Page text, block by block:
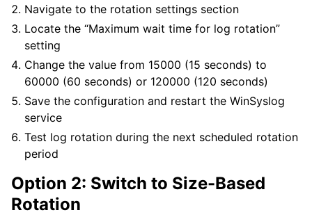
Navigate to the rotation settings section
Locate the “Maximum wait time for log rotation”
setting
Change the value from 15000 (15 seconds) to
60000 (60 seconds) or 120000 (120 seconds)
Save the configuration and restart the WinSyslog
service
Test log rotation during the next scheduled rotation
period
Option 2: Switch to Size-Based
Rotation